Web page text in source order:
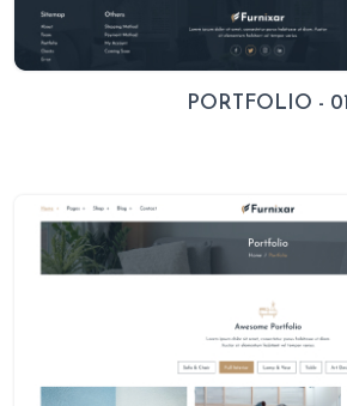
PORTFOLIO - 01